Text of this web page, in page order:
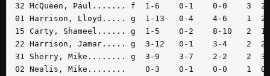
32 McQueen, Paul....... f  1-6    0-1    0-0    3
01 Harrison, Lloyd..... g  1-13   0-4    4-6    1
15 Carty, Shameel...... g  1-5    0-2    8-10   2
22 Harrison, Jamar..... g  3-12   0-1    3-4    2
31 Sherry, Mike........ g  3-9    3-7    2-2    2
02 Nealis, Mike........    0-3    0-1    0-0    1